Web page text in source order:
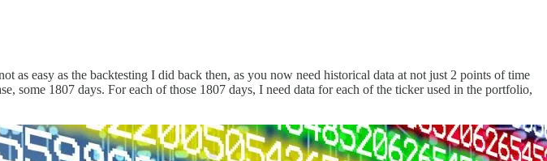
easy as the backtesting I did back then, as you now need historical data at not just 2 points of time
some 1807 days. For each of those 1807 days, I need data for each of the ticker used in the portfolio,